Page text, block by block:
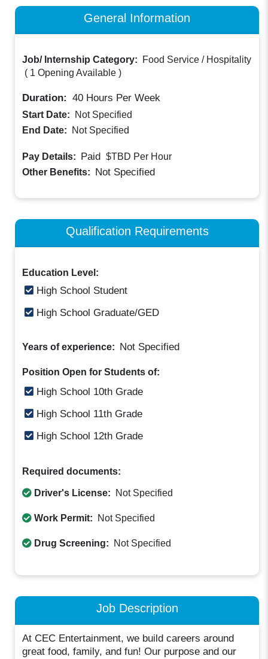
General Information
Job/ Internship Category:
Food Service / Hospitality
( 1 Opening Available )
Duration: 40 Hours Per Week
Start Date:
Not Specified
End Date:
Not Specified
Pay Details: Paid $TBD Per Hour
Other Benefits: Not Specified
Qualification Requirements
Education Level:
High School Student
High School Graduate/GED
Years of experience: Not Specified
Position Open for Students of:
High School 10th Grade
High School 11th Grade
High School 12th Grade
Required documents:
Driver's License: Not Specified
Work Permit: Not Specified
Drug Screening: Not Specified
Job Description
At CEC Entertainment, we build careers around
great food, family, and fun! Our purpose and our